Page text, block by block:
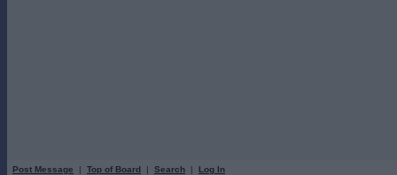
Post Message | Top of Board | Search | Log In